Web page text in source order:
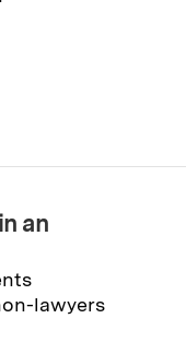
an
lawyers